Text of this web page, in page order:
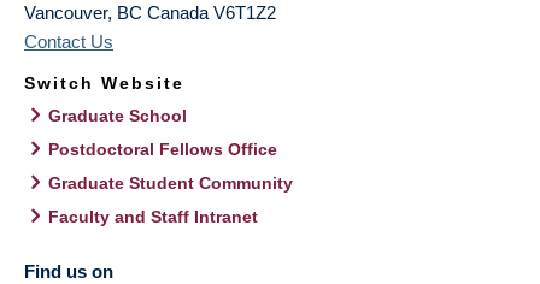
Vancouver, BC Canada V6T1Z2
Contact Us
Switch Website
Graduate School
Postdoctoral Fellows Office
Graduate Student Community
Faculty and Staff Intranet
Find us on